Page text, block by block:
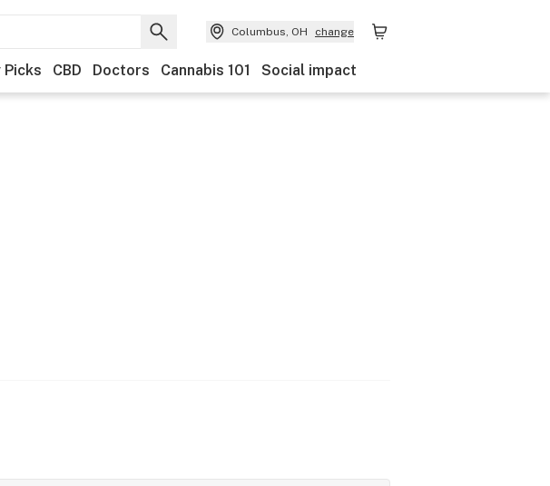
Columbus, OH change
CBD Doctors Cannabis 101 Social impact